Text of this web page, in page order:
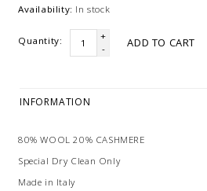
Availability: In stock
Quantity:
+
-
ADD TO CART
INFORMATION
80% WOOL 20% CASHMERE
Special Dry Clean Only
Made in Italy